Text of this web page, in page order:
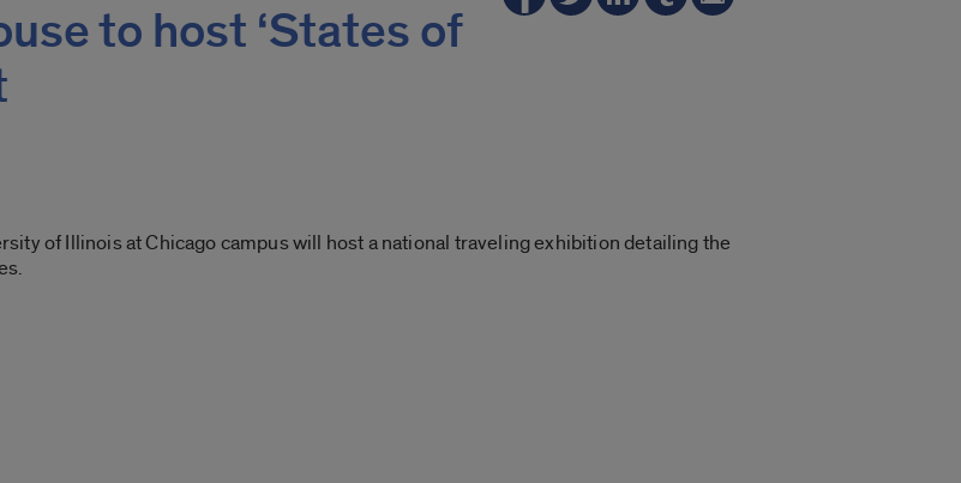
to host ‘States of
of Illinois at Chicago campus will host a national traveling exhibition detailing the